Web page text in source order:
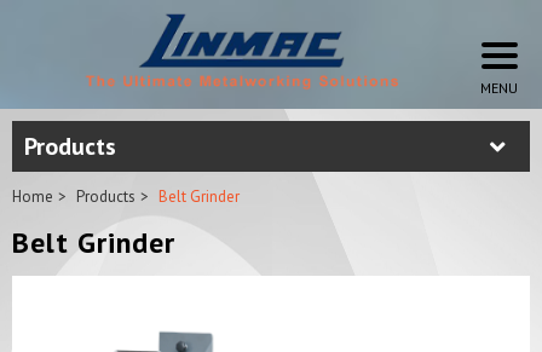
Products
Home Products Belt Grinder
Belt Grinder